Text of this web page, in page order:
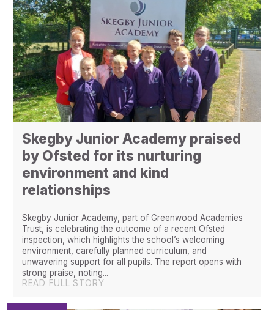
Skegby Junior Academy praised
by Ofsted for its nurturing
environment and kind
relationships ​​​​​​​​​​​​​​
Skegby Junior Academy, part of Greenwood Academies
Trust, is celebrating the outcome of a recent Ofsted
inspection, which highlights the school’s welcoming
environment, carefully planned curriculum, and
unwavering support for all pupils. The report opens with
strong praise, noting...
READ FULL STORY